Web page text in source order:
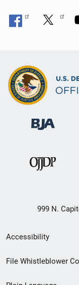
999 N.
Secondary
Footer
Accessibility
File Whistleblower